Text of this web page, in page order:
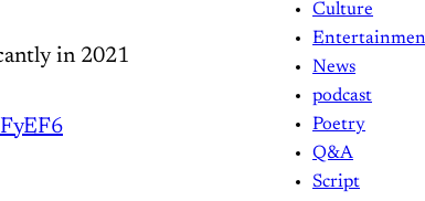
in 2021
Culture
News
podcast
Poetry
Q&A
Script